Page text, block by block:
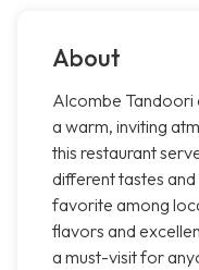
About
Alcombe Tandoori
a warm, inviting
this restaurant
different tastes
favorite among
flavors and
a must-visit for